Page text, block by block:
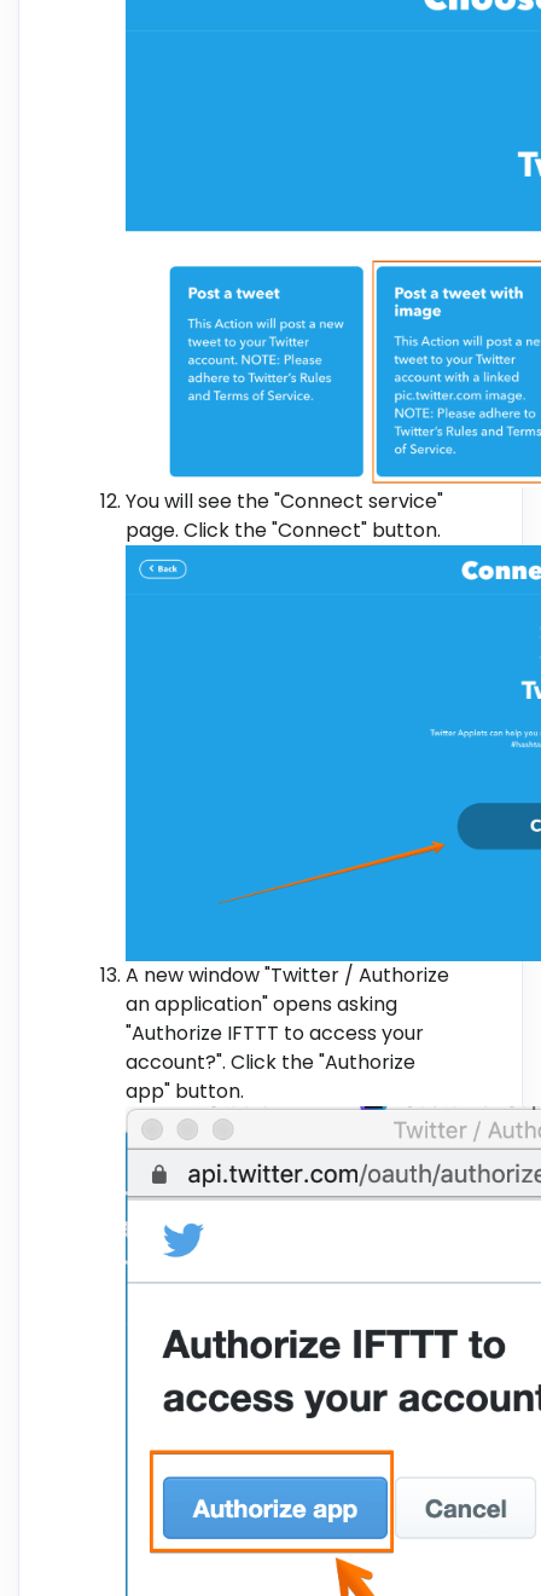
You will see the "Connect service"
page. Click the "Connect" button.
A new window "Twitter / Authorize
an application" opens asking
"Authorize IFTTT to access your
account?". Click the "Authorize
app" button.